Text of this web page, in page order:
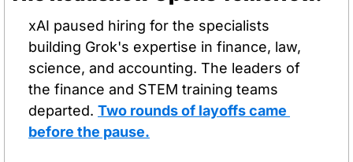
xAI paused hiring for the specialists
building Grok's expertise in finance, law,
science, and accounting. The leaders of
the finance and STEM training teams
departed. Two rounds of layoffs came
before the pause.